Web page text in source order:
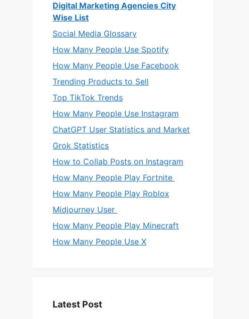
Digital Marketing Agencies City
Wise List
Social Media Glossary
How Many People Use Spotify
How Many People Use Facebook
Trending Products to Sell
Top TikTok Trends
How Many People Use Instagram
ChatGPT User Statistics and Market
Grok Statistics
How to Collab Posts on Instagram
How Many People Play Fortnite
How Many People Play Roblox
Midjourney User
How Many People Play Minecraft
How Many People Use X
Latest Post